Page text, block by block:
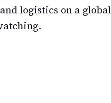
logistics on a global